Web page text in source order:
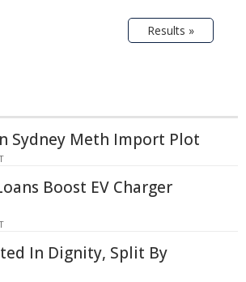
Results »
Sydney Meth Import Plot
Boost EV Charger
In Dignity, Split By